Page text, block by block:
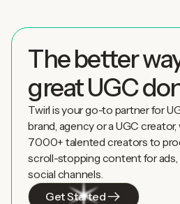
The better
great UGC
Twirl is your go-to partner for
brand, agency or a UGC
7000+ talented creators to
scroll-stopping content for ads,
social channels.
Get Started